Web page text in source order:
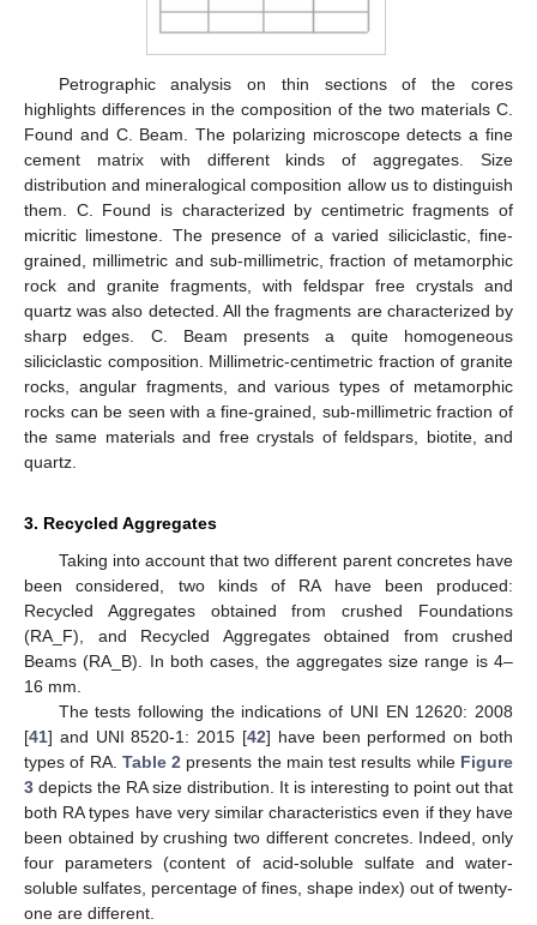
Petrographic analysis on thin sections of the cores
highlights differences in the composition of the two materials C.
Found and C. Beam. The polarizing microscope detects a fine
cement matrix with different kinds of aggregates. Size
distribution and mineralogical composition allow us to distinguish
them. C. Found is characterized by centimetric fragments of
micritic limestone. The presence of a varied siliciclastic, fine-
grained, millimetric and sub-millimetric, fraction of metamorphic
rock and granite fragments, with feldspar free crystals and
quartz was also detected. All the fragments are characterized by
sharp edges. C. Beam presents a quite homogeneous
siliciclastic composition. Millimetric-centimetric fraction of granite
rocks, angular fragments, and various types of metamorphic
rocks can be seen with a fine-grained, sub-millimetric fraction of
the same materials and free crystals of feldspars, biotite, and
quartz.
3. Recycled Aggregates
Taking into account that two different parent concretes have
been considered, two kinds of RA have been produced:
Recycled Aggregates obtained from crushed Foundations
(RA_F), and Recycled Aggregates obtained from crushed
Beams (RA_B). In both cases, the aggregates size range is 4–
16 mm.
The tests following the indications of UNI EN 12620: 2008
[41] and UNI 8520-1: 2015 [42] have been performed on both
types of RA. Table 2 presents the main test results while Figure
3 depicts the RA size distribution. It is interesting to point out that
both RA types have very similar characteristics even if they have
been obtained by crushing two different concretes. Indeed, only
four parameters (content of acid-soluble sulfate and water-
soluble sulfates, percentage of fines, shape index) out of twenty-
one are different.